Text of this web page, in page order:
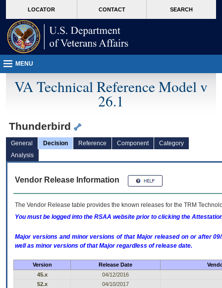
VA
page
content
LOCATOR CONTACT SEARCH
MENU
VA Technical Reference Model v
26.1
Thunderbird
General Decision Reference Component
Category
Analysis
Vendor Release Information
The Vendor Release table provides the known releases for the TRM
You must be logged into the RSAA website prior to clicking the
Major versions and minor versions of that Major released on or after
well as minor versions of that Major regardless of release date.
Version Release Date
45.x
04/12/2016
52.x
04/10/2017